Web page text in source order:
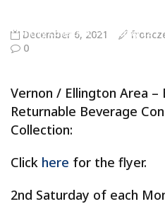
Monthly Collection – Saturday 12/11
December 6, 2021
0
Vernon / Ellington Area
Returnable Beverage
Collection:
Click here for the flyer.
2nd Saturday of each